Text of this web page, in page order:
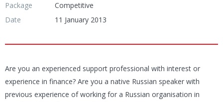
Package
Competitive
Date
11 January 2013
Are you an experienced support professional with interest or
experience in finance? Are you a native Russian speaker with
previous experience of working for a Russian organisation in